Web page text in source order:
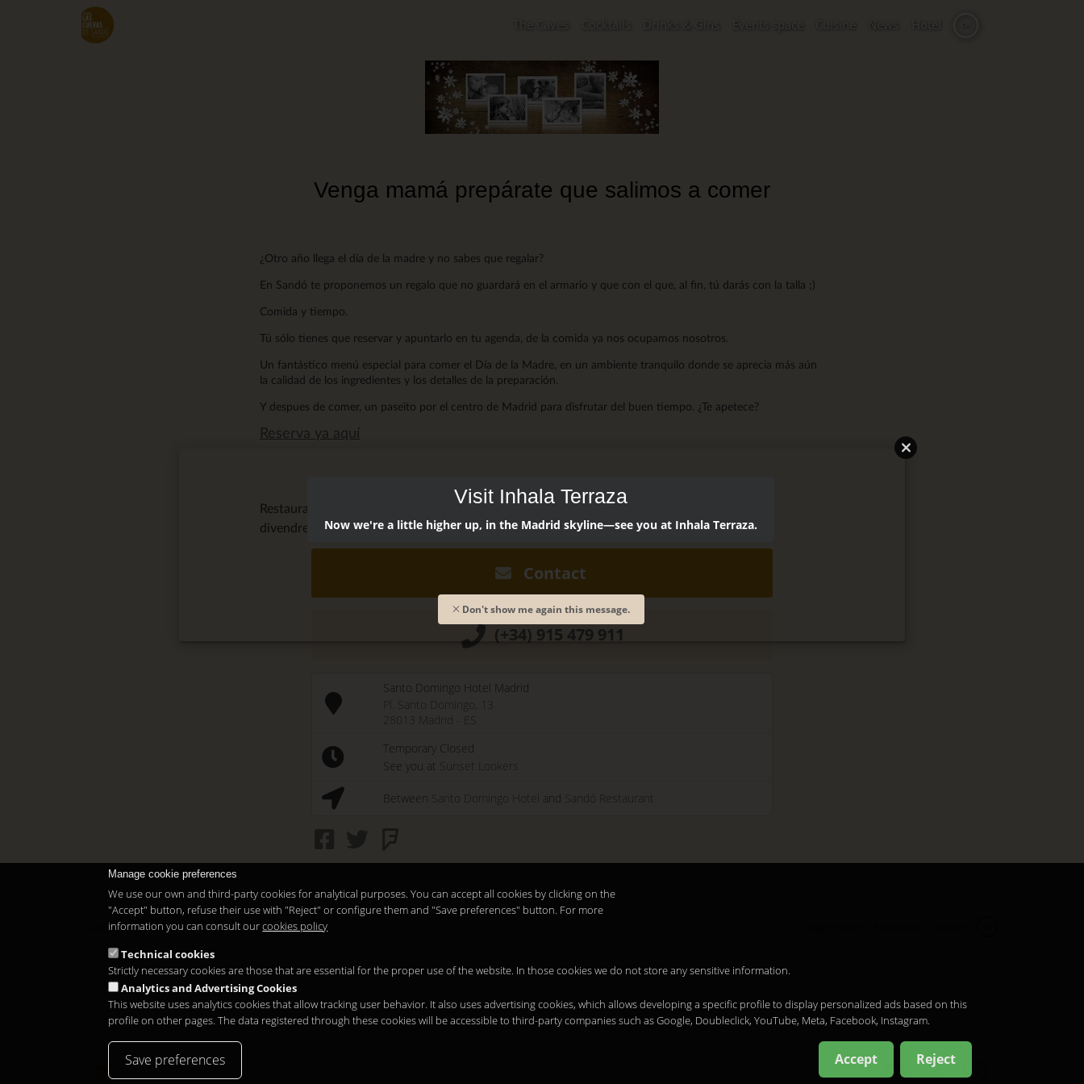
ca
The Caves Cocktails Drinks & Gins Events space Cuisine News Hotel
Venga mamá prepárate que salimos a comer
¿Otro año llega el día de la madre y no sabes que regalar?
En Sandó te proponemos un regalo que no guardará en el armario y que con el que, al fin, tú darás con la talla ;)
Comida y tiempo.
Tú sólo tienes que reservar y apuntarlo en tu agenda, de la comida ya nos ocupamos nosotros.
Un fantástico menú especial para comer el Día de la Madre, en un ambiente tranquilo donde se aprecia más aún
la calidad de los ingredientes y los detalles de la preparación.
Y despues de comer, un paseito por el centro de Madrid para disfrutar del buen tiempo. ¿Te apetece?
Reserva ya aquí
Restaurante Sandó @restaurantsando
divendres, April 20, 2018 - 12:15
Contact
(+34) 915 479 911
Santo Domingo Hotel Madrid
Pl. Santo Domingo, 13
28013
Madrid
Temporary Closed
See you at
Sunset Lookers
Between Santo Domingo Hotel and Sandó Restaurant
Copyright 2026
Manage cookie preferences
We use our own and third-party cookies for analytical purposes. You can accept all cookies by clicking on the
"Accept" button, refuse their use with "Reject" or configure them and "Save preferences" button. For more
information you can consult ourcookies policy
Technical cookies
Strictly necessary cookies are those that are essential for the proper use of the website. In those cookies we do not store any sensitive information.
Analytics and Advertising Cookies
This website uses analytics cookies that allow tracking user behavior. It also uses advertising cookies, which allows developing a specific profile to display personalized ads based on this
profile on other pages. The data registered through these cookies will be accessible to third-party companies such as Google, Doubleclick, YouTube, Meta, Facebook, Instagram.
Save preferences Accept Reject
Visit Inhala Terraza
Now we're a little higher up, in the Madrid skyline—see you at Inhala Terraza.
Don't show me again this message.